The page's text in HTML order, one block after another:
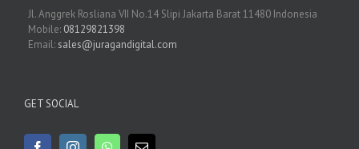
Jl. Anggrek Rosliana VII No.14 Slipi Jakarta Barat 11480 Indonesia
Mobile: 08129821398
Email: sales@juragandigital.com
GET SOCIAL